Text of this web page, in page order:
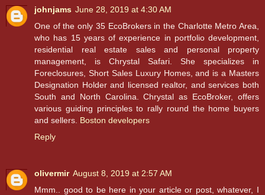
johnjams June 28, 2019 at 4:30 AM
One of the only 35 EcoBrokers in the Charlotte Metro Area,
who has 15 years of experience in portfolio development,
residential real estate sales and personal property
management, is Chrystal Safari. She specializes in
Foreclosures, Short Sales Luxury Homes, and is a Masters
Designation Holder and licensed realtor, and services both
South and North Carolina. Chrystal as EcoBroker, offers
various guiding principles to rally round the home buyers
and sellers. Boston developers
Reply
olivermir August 8, 2019 at 2:57 AM
Mmm.. good to be here in your article or post, whatever, I